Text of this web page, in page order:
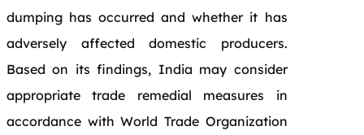
dumping has occurred and whether it has
adversely affected domestic producers.
Based on its findings, India may consider
appropriate trade remedial measures in
accordance with World Trade Organization